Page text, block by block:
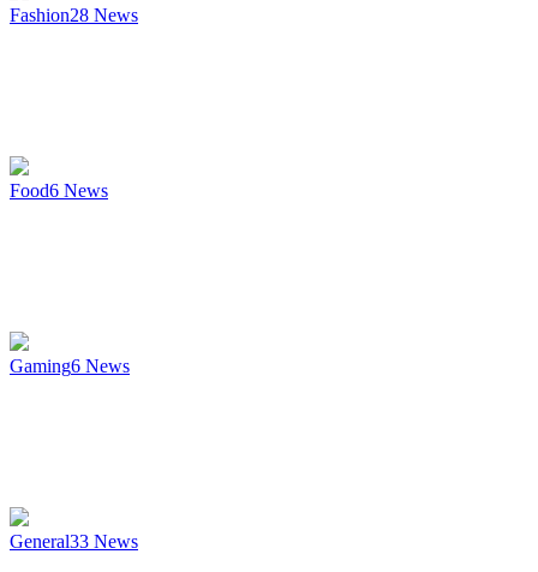
Fashion28 News
Food6 News
Gaming6 News
General33 News